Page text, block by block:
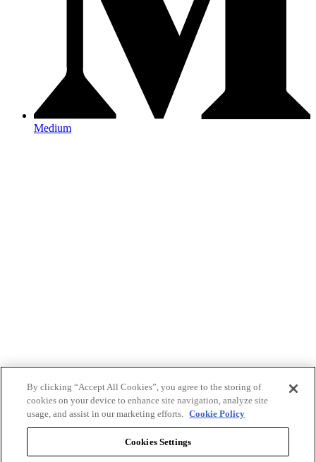
Medium
By clicking “Accept All Cookies”, you agree to the storing of
cookies on your device to enhance site navigation, analyze site
usage, and assist in our marketing efforts. Cookie Policy
Cookies Settings